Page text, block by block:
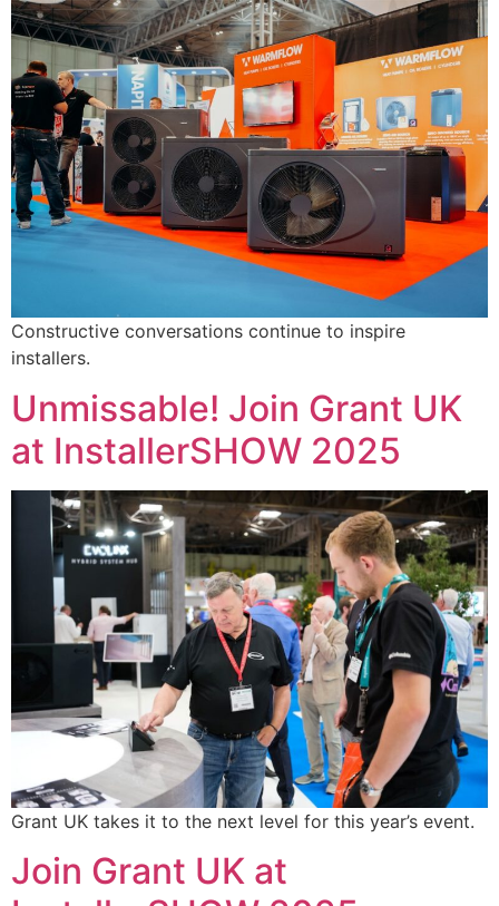
Constructive conversations continue to inspire
installers.
Unmissable! Join Grant UK
at InstallerSHOW 2025
Grant UK takes it to the next level for this year’s event.
Join Grant UK at